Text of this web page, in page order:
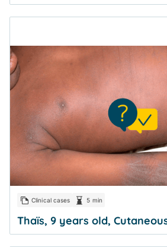
Clinical cases 5 min
Thaïs, 9 years old,